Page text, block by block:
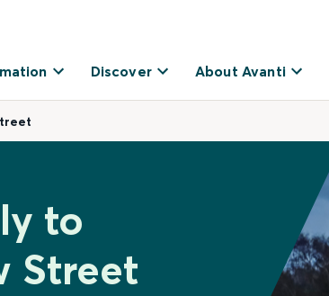
Discover About Avanti
to
Street